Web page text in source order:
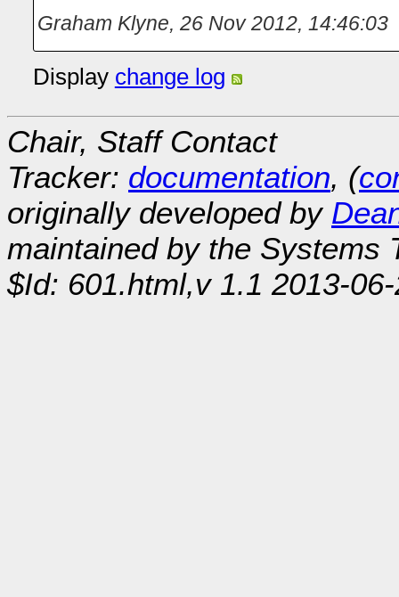
Graham Klyne, 26 Nov 2012, 14:46:03
Display change log
Chair, Staff Contact
Tracker: documentation, (
originally developed by
maintained by the Systems
$Id: 601.html,v 1.1 2013-